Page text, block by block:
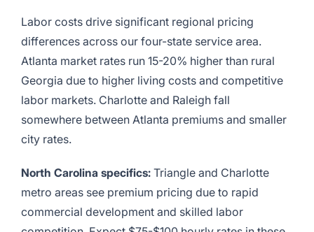
Labor costs drive significant regional pricing
differences across our four-state service area.
Atlanta market rates run 15-20% higher than rural
Georgia due to higher living costs and competitive
labor markets. Charlotte and Raleigh fall
somewhere between Atlanta premiums and smaller
city rates.
North Carolina specifics: Triangle and Charlotte
metro areas see premium pricing due to rapid
commercial development and skilled labor